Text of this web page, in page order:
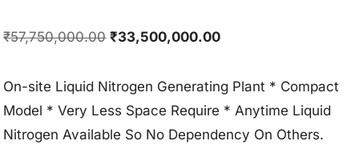
₹57,750,000.00 Original
was:
₹57,750,000.00.
₹33,500,000.00Current
is:
₹33,500,000.00.
On-site Liquid Nitrogen Generating Plant * Compact
Model * Very Less Space Require * Anytime Liquid
Nitrogen Available So No Dependency On Others.